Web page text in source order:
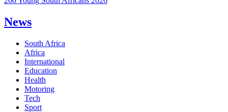
News
South Africa
Africa
International
Education
Health
Motoring
Tech
Sport